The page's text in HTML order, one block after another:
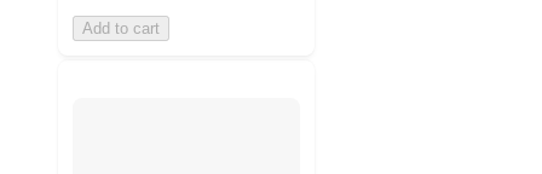
Add to cart